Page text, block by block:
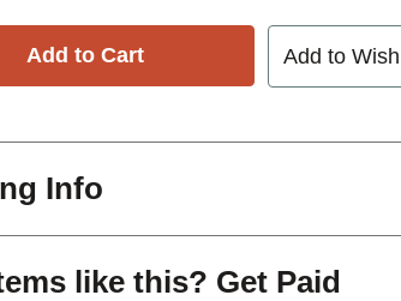
Add to
Info
like this? Get Paid